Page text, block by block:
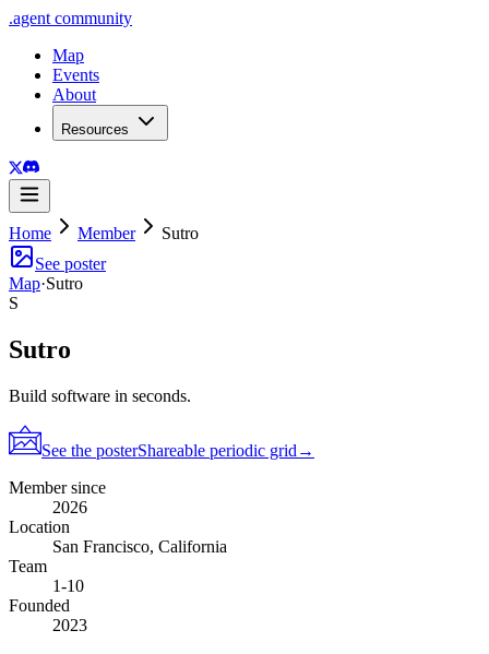
.agent community
Map
Events
About
Resources
Home Member
Sutro
See poster
Map·Sutro
S
Sutro
Build software in seconds.
See the posterShareable periodic grid →
Member since
2026
Location
San Francisco, California
Team
1-10
Founded
2023